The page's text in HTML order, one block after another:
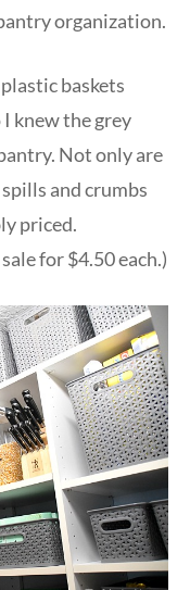
organization.
baskets
knew the grey
Not only are
and crumbs
priced.
for $4.50 each.)